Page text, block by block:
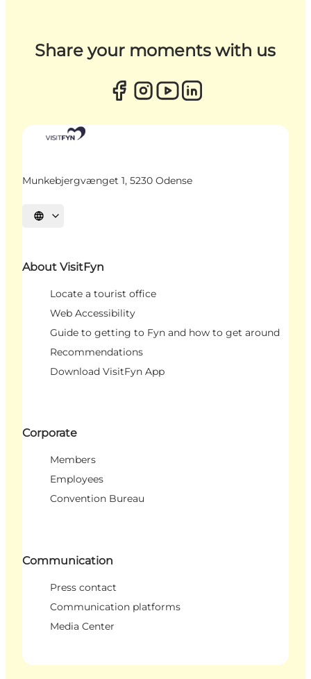
Share your moments with us
Munkebjergvænget 1, 5230 Odense
Select language
About VisitFyn
Locate a tourist office
Web Accessibility
Guide to getting to Fyn and how to get around
Recommendations
Download VisitFyn App
Corporate
Members
Employees
Convention Bureau
Communication
Press contact
Communication platforms
Media Center